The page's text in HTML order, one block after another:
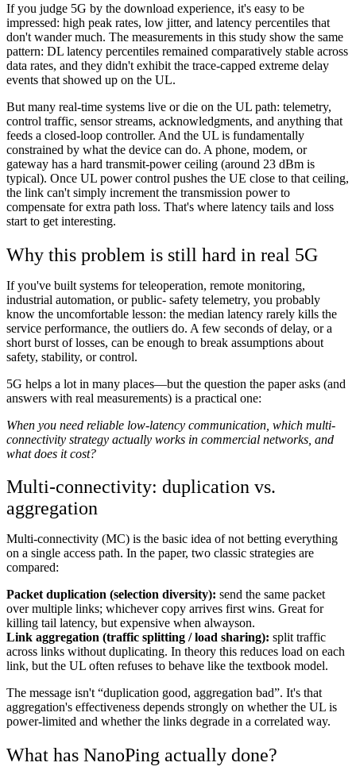
If you judge 5G by the download experience, it's easy to be
impressed: high peak rates, low jitter, and latency percentiles that
don't wander much. The measurements in this study show the same
pattern: DL latency percentiles remained comparatively stable across
data rates, and they didn't exhibit the trace-capped extreme delay
events that showed up on the UL.
But many real-time systems live or die on the UL path: telemetry,
control traffic, sensor streams, acknowledgments, and anything that
feeds a closed-loop controller. And the UL is fundamentally
constrained by what the device can do. A phone, modem, or
gateway has a hard transmit-power ceiling (around 23 dBm is
typical). Once UL power control pushes the UE close to that ceiling,
the link can't simply increment the transmission power to
compensate for extra path loss. That's where latency tails and loss
start to get interesting.
Why this problem is still hard in real 5G
If you've built systems for teleoperation, remote monitoring,
industrial automation, or public- safety telemetry, you probably
know the uncomfortable lesson: the median latency rarely kills the
service performance, the outliers do. A few seconds of delay, or a
short burst of losses, can be enough to break assumptions about
safety, stability, or control.
5G helps a lot in many places—but the question the paper asks (and
answers with real measurements) is a practical one:
When you need reliable low-latency communication, which multi-
connectivity strategy actually works in commercial networks, and
what does it cost?
Multi-connectivity: duplication vs.
aggregation
Multi-connectivity (MC) is the basic idea of not betting everything
on a single access path. In the paper, two classic strategies are
compared:
Packet duplication (selection diversity): send the same packet
over multiple links; whichever copy arrives first wins. Great for
killing tail latency, but expensive when alwayson.
Link aggregation (traffic splitting / load sharing): split traffic
across links without duplicating. In theory this reduces load on each
link, but the UL often refuses to behave like the textbook model.
The message isn't “duplication good, aggregation bad”. It's that
aggregation's effectiveness depends strongly on whether the UL is
power-limited and whether the links degrade in a correlated way.
What has NanoPing actually done?